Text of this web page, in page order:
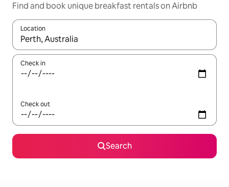
Find and book unique breakfast rentals on Airbnb
Location
When results are available, navigate with up and down arrow
Check in
Check out
Search